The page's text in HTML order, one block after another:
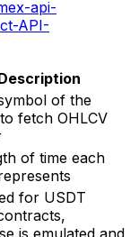
api-
API-
of the
fetch OHLCV
of time each
for USDT